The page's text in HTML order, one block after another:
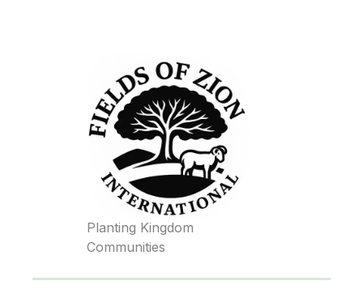
Planting Kingdom
Communities